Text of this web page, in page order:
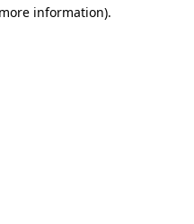
information).